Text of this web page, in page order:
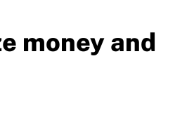
money and